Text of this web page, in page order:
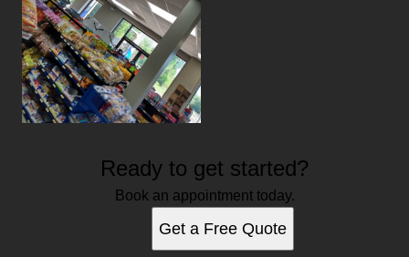
Ready to get started?
Book an appointment today.
Get a Free Quote